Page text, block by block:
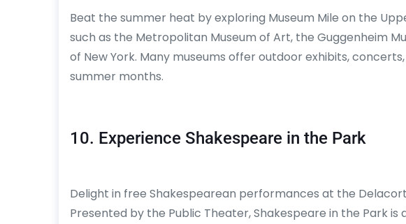
Beat the summer heat by exploring Museum Mile on the
such as the Metropolitan Museum of Art, the Guggenheim
of New York. Many museums offer outdoor exhibits,
summer months.
10. Experience Shakespeare in the Park
Delight in free Shakespearean performances at the
Presented by the Public Theater, Shakespeare in the Park is